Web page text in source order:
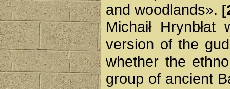
and woodlands».
Michaił
version of the
whether the
group of ancient